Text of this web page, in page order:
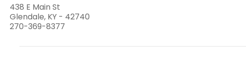
438 E Main St
Glendale, KY - 42740
270-369-8377